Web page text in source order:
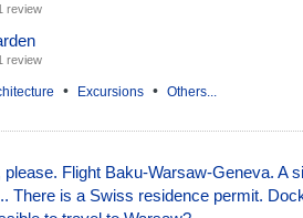
review
review
• Excursions • Others...
please. Flight Baku-Warsaw-Geneva. A
There is a Swiss residence permit.